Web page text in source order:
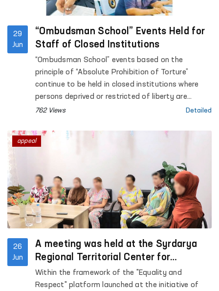
29
Jun
“Ombudsman School” Events Held for
Staff of Closed Institutions
“Ombudsman School” events based on the
principle of “Absolute Prohibition of Torture”
continue to be held in closed institutions where
persons deprived or restricted of liberty are
accommodated.
762 Views Detailed
26
Jun
A meeting was held at the Syrdarya
Regional Territorial Center for
Women’s Rehabilitation and
Adaptation
Within the framework of the "Equality and
Respect" platform launched at the initiative of
appeal